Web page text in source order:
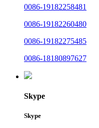
0086-19182258481
0086-19182260480
0086-19182275485
0086-18180897627
Skype
Skype